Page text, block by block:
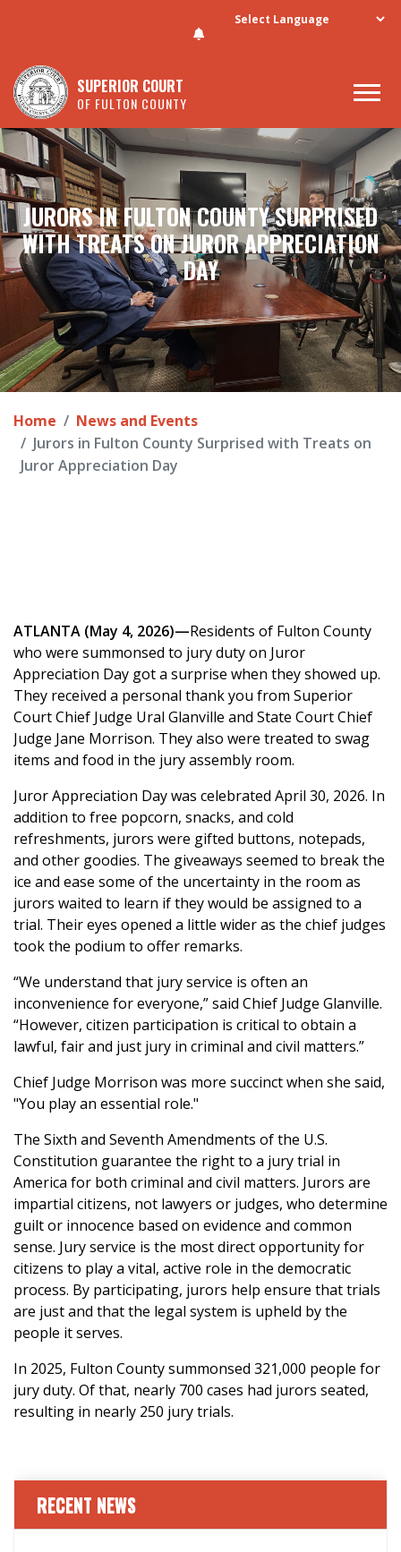
Skip to main content
SUPERIOR COURT
OF FULTON COUNTY
JURORS IN FULTON COUNTY SURPRISED
WITH TREATS ON JUROR APPRECIATION
DAY
Home
News and Events
Jurors in Fulton County Surprised with Treats on
Juror Appreciation Day
ATLANTA (May 4, 2026)—Residents of Fulton County
who were summonsed to jury duty on Juror
Appreciation Day got a surprise when they showed up.
They received a personal thank you from Superior
Court Chief Judge Ural Glanville and State Court Chief
Judge Jane Morrison. They also were treated to swag
items and food in the jury assembly room.
Juror Appreciation Day was celebrated April 30, 2026. In
addition to free popcorn, snacks, and cold
refreshments, jurors were gifted buttons, notepads,
and other goodies. The giveaways seemed to break the
ice and ease some of the uncertainty in the room as
jurors waited to learn if they would be assigned to a
trial. Their eyes opened a little wider as the chief judges
took the podium to offer remarks.
“We understand that jury service is often an
inconvenience for everyone,” said Chief Judge Glanville.
“However, citizen participation is critical to obtain a
lawful, fair and just jury in criminal and civil matters.”
Chief Judge Morrison was more succinct when she said,
"You play an essential role."
The Sixth and Seventh Amendments of the U.S.
Constitution guarantee the right to a jury trial in
America for both criminal and civil matters. Jurors are
impartial citizens, not lawyers or judges, who determine
guilt or innocence based on evidence and common
sense. Jury service is the most direct opportunity for
citizens to play a vital, active role in the democratic
process. By participating, jurors help ensure that trials
are just and that the legal system is upheld by the
people it serves.
In 2025, Fulton County summonsed 321,000 people for
jury duty. Of that, nearly 700 cases had jurors seated,
resulting in nearly 250 jury trials.
RECENT NEWS